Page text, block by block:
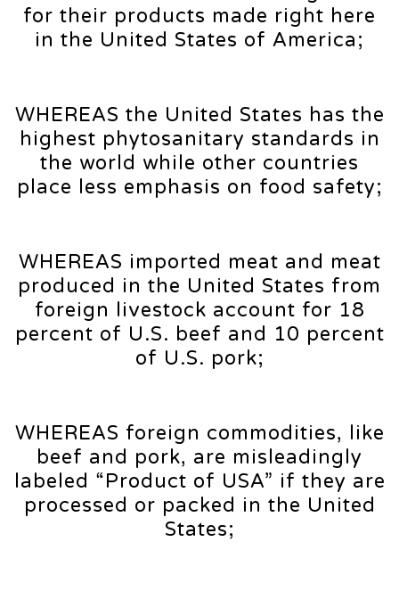
for their products made right here
in the United States of America;
WHEREAS the United States has the
highest phytosanitary standards in
the world while other countries
place less emphasis on food safety;
WHEREAS imported meat and meat
produced in the United States from
foreign livestock account for 18
percent of U.S. beef and 10 percent
of U.S. pork;
WHEREAS foreign commodities, like
beef and pork, are misleadingly
labeled “Product of USA” if they are
processed or packed in the United
States;